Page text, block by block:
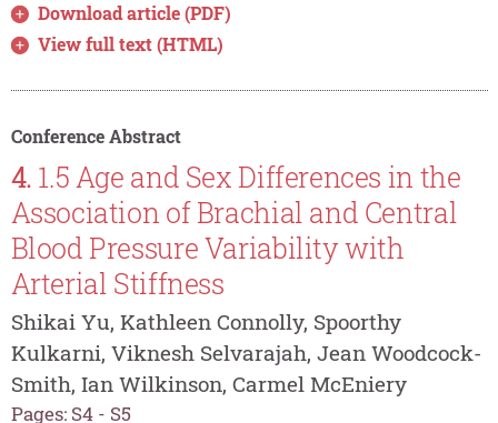
Download article (PDF)
View full text (HTML)
Conference Abstract
4. 1.5 Age and Sex Differences in the
Association of Brachial and Central
Blood Pressure Variability with
Arterial Stiffness
Shikai Yu, Kathleen Connolly, Spoorthy
Kulkarni, Viknesh Selvarajah, Jean Woodcock-
Smith, Ian Wilkinson, Carmel McEniery
Pages: S4 - S5